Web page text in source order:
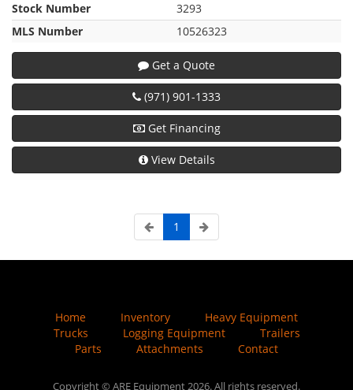
Stock Number
3293
MLS Number
10526323
Get a Quote
(971) 901-1333
Get Financing
View Details
1
Home Inventory
Heavy Equipment
Trucks
Logging Equipment
Trailers
Parts
Attachments Contact
Copyright © ARE Equipment 2026. All rights reserved.